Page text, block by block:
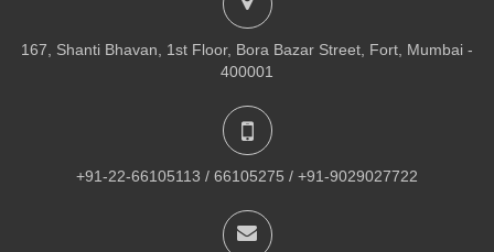
167, Shanti Bhavan, 1st Floor, Bora Bazar Street, Fort, Mumbai -
400001
+91-22-66105113 / 66105275 / +91-9029027722